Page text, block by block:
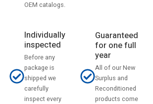
OEM catalogs.
Individually
inspected
Before any
package is
shipped we
carefully
inspect every
Guaranteed
for one full
year
All of our New
Surplus and
Reconditioned
products come